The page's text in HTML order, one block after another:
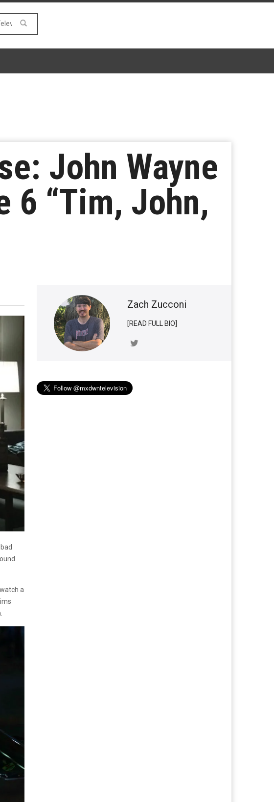
John Wayne
6 “Tim, John,
a
Zach Zucconi
[READ FULL BIO]